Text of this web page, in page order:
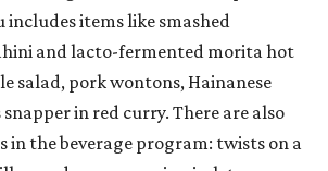
includes items like smashed
and lacto-fermented morita hot
salad, pork wontons, Hainanese
snapper in red curry. There are also
in the beverage program: twists on a